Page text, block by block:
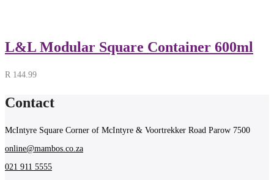
L&L Modular Square Container 600ml
R 144.99
Contact
McIntyre Square Corner of McIntyre & Voortrekker Road Parow 7500
online@mambos.co.za
021 911 5555